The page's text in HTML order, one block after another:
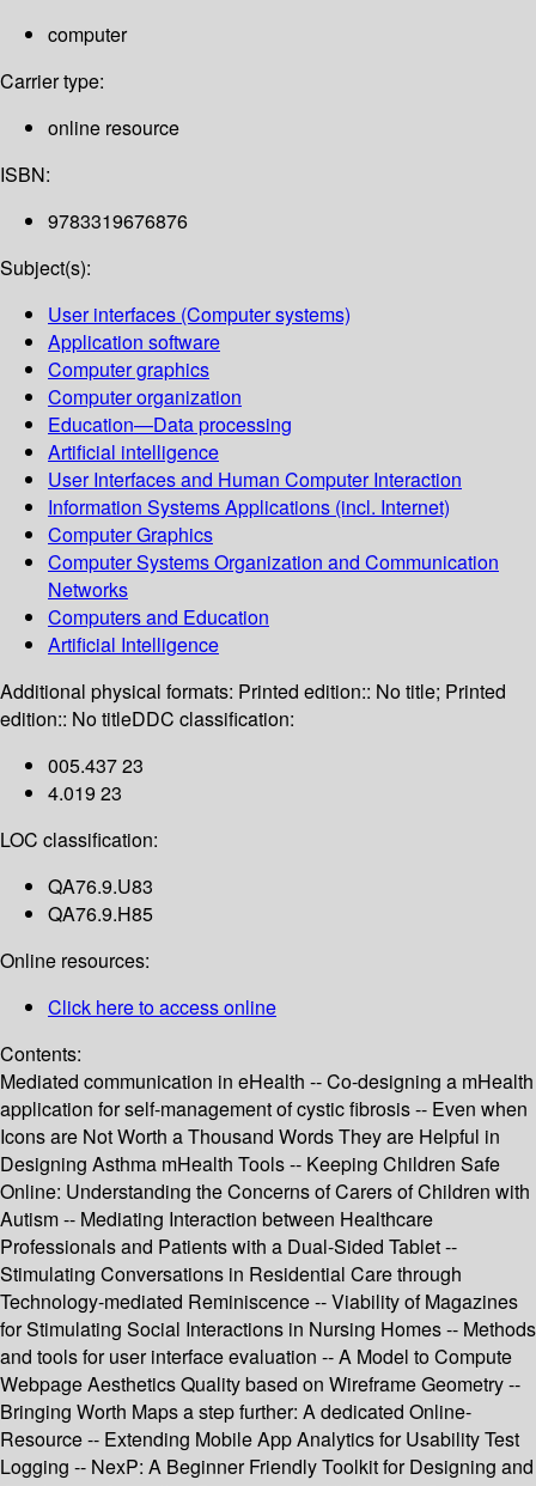
computer
Carrier type:
online resource
ISBN:
9783319676876
Subject(s):
User interfaces (Computer systems)
Application software
Computer graphics
Computer organization
Education—Data processing
Artificial intelligence
User Interfaces and Human Computer Interaction
Information Systems Applications (incl. Internet)
Computer Graphics
Computer Systems Organization and Communication
Networks
Computers and Education
Artificial Intelligence
Additional physical formats: Printed edition:: No title; Printed
edition:: No titleDDC classification:
005.437 23
4.019 23
LOC classification:
QA76.9.U83
QA76.9.H85
Online resources:
Click here to access online
Contents:
Mediated communication in eHealth -- Co-designing a mHealth
application for self-management of cystic fibrosis -- Even when
Icons are Not Worth a Thousand Words They are Helpful in
Designing Asthma mHealth Tools -- Keeping Children Safe
Online: Understanding the Concerns of Carers of Children with
Autism -- Mediating Interaction between Healthcare
Professionals and Patients with a Dual-Sided Tablet --
Stimulating Conversations in Residential Care through
Technology-mediated Reminiscence -- Viability of Magazines
for Stimulating Social Interactions in Nursing Homes -- Methods
and tools for user interface evaluation -- A Model to Compute
Webpage Aesthetics Quality based on Wireframe Geometry --
Bringing Worth Maps a step further: A dedicated Online-
Resource -- Extending Mobile App Analytics for Usability Test
Logging -- NexP: A Beginner Friendly Toolkit for Designing and